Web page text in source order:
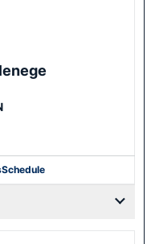
Schedule